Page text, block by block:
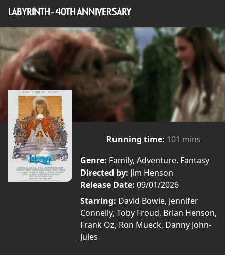
LABYRINTH - 40TH ANNIVERSARY
Running time: 101 mins
Genre: Family, Adventure, Fantasy
Directed by: Jim Henson
Release Date: 09/01/2026
Starring: David Bowie, Jennifer
Connelly, Toby Froud, Brian Henson,
Frank Oz, Ron Mueck, Danny John-
Jules